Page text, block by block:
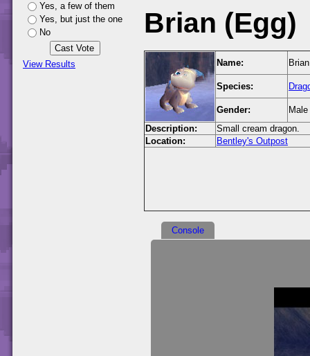
Yes, a few of them
Yes, but just the one
No
View Results
Brian (Egg)
Name:
Species:
Gender:
Male
Description:
Small cream dragon.
Location:
Bentley's Outpost
Console